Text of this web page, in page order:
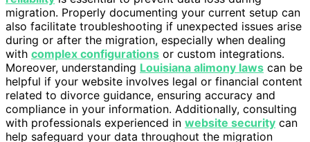
migration. Properly documenting your current setup can
also facilitate troubleshooting if unexpected issues arise
during or after the migration, especially when dealing
with complex configurations or custom integrations.
Moreover, understanding Louisiana alimony laws can be
helpful if your website involves legal or financial content
related to divorce guidance, ensuring accuracy and
compliance in your information. Additionally, consulting
with professionals experienced in website security can
help safeguard your data throughout the migration